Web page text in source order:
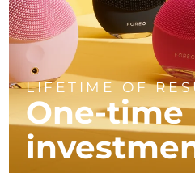
LIFETIME OF
One-time